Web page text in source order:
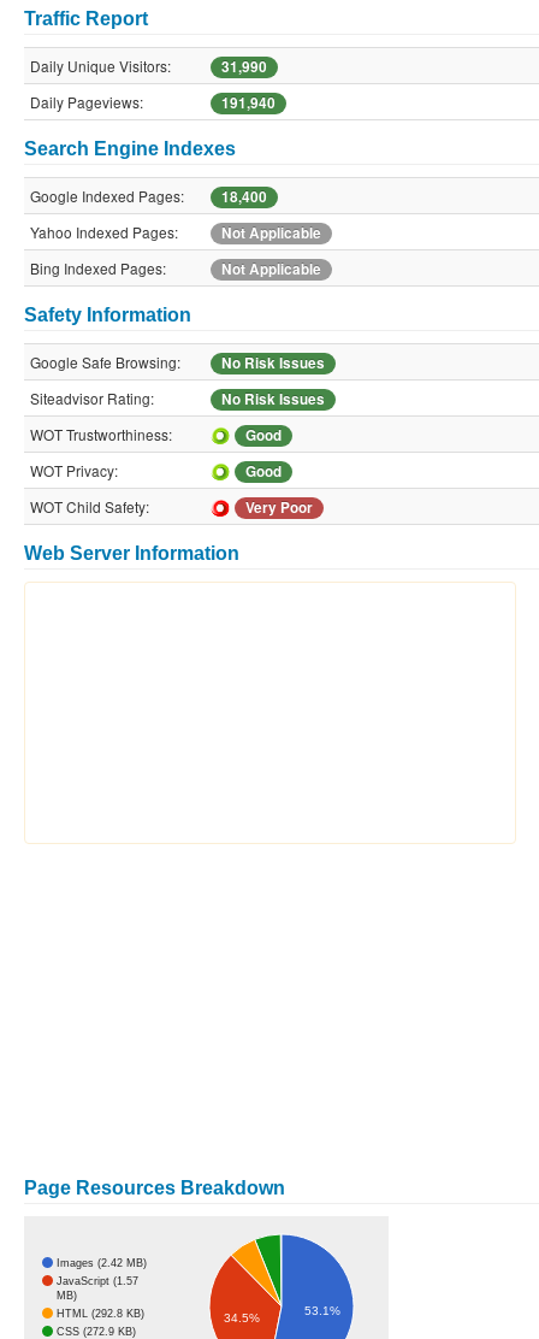
Traffic Report
Daily Unique Visitors:
31,990
Daily Pageviews:
191,940
Search Engine Indexes
Google Indexed Pages:
18,400
Yahoo Indexed Pages:
Not Applicable
Bing Indexed Pages:
Not Applicable
Safety Information
Google Safe Browsing:
No Risk Issues
Siteadvisor Rating:
No Risk Issues
WOT Trustworthiness:
Good
WOT Privacy:
Good
WOT Child Safety:
Very Poor
Web Server Information
Page Resources Breakdown
Images (2.42 MB)
JavaScript (1.57
MB)
HTML (292.8 KB)
CSS (272.9 KB)
34.5%
53.1%